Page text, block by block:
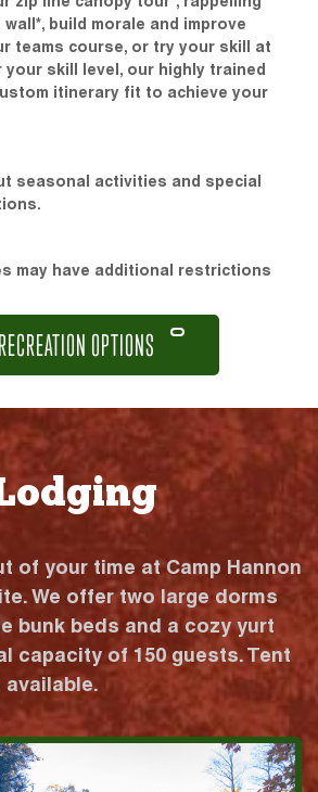
build morale and improve
teams course, or try your skill at
your skill level, our highly trained
itinerary fit to achieve your
seasonal activities and special
may have additional restrictions
OPTIONS
of your time at Camp Hannon
We offer two large dorms
bunk beds and a cozy yurt
capacity of 150 guests. Tent